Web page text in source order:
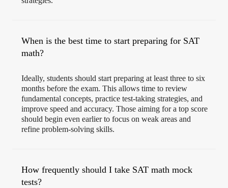
When is the best time to start preparing for SAT
math?
Ideally, students should start preparing at least three to six
months before the exam. This allows time to review
fundamental concepts, practice test-taking strategies, and
improve speed and accuracy. Those aiming for a top score
should begin even earlier to focus on weak areas and
refine problem-solving skills.
How frequently should I take SAT math mock
tests?